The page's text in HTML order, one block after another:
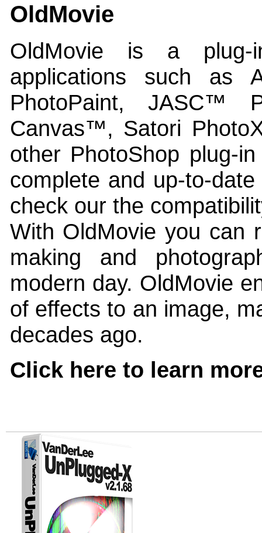
OldMovie
OldMovie is a plug-
applications such as
PhotoPaint, JASC™
Canvas™, Satori
other PhotoShop plug-
complete and up-to-
check our the
With OldMovie you can
making and
modern day. OldMovie
of effects to an image,
decades ago.
Click here to learn